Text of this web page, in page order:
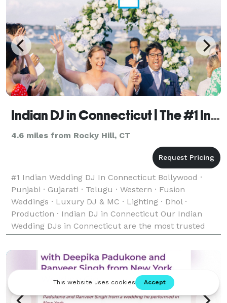
Indian DJ in Connecticut | The #1 Indian Wedding DJ
4.6 miles from Rocky Hill, CT
#1 Indian Wedding DJ In Connecticut Bollywood ·
Punjabi · Gujarati · Telugu · Western · Fusion
Weddings · Luxury DJ & MC · Lighting · Dhol ·
Production · Indian DJ in Connecticut Our Indian
Wedding DJs in Connecticut are the most trusted
team of Indian, Desi, and South Asian Wedding DJs —
bringing